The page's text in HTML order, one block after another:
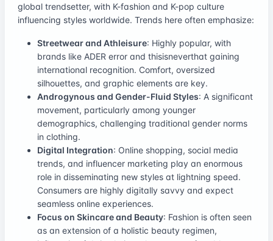
global trendsetter, with K-fashion and K-pop culture
influencing styles worldwide. Trends here often emphasize:
Streetwear and Athleisure: Highly popular, with
brands like ADER error and thisisneverthat gaining
international recognition. Comfort, oversized
silhouettes, and graphic elements are key.
Androgynous and Gender-Fluid Styles: A significant
movement, particularly among younger
demographics, challenging traditional gender norms
in clothing.
Digital Integration: Online shopping, social media
trends, and influencer marketing play an enormous
role in disseminating new styles at lightning speed.
Consumers are highly digitally savvy and expect
seamless online experiences.
Focus on Skincare and Beauty: Fashion is often seen
as an extension of a holistic beauty regimen,